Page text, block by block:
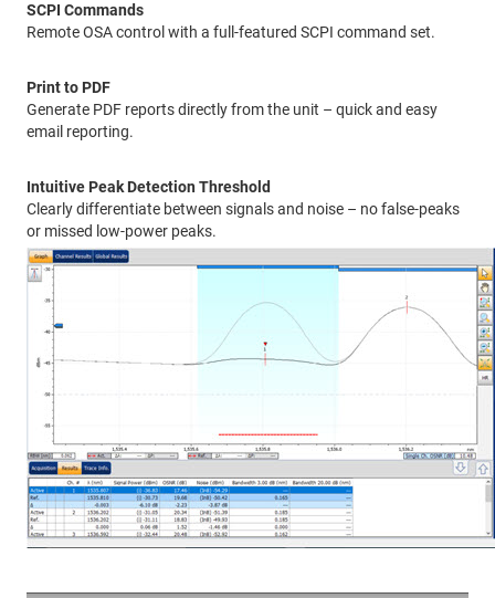
SCPI Commands
Remote OSA control with a full-featured SCPI command set.
Print to PDF
Generate PDF reports directly from the unit – quick and easy
email reporting.
Intuitive Peak Detection Threshold
Clearly differentiate between signals and noise – no false-peaks
or missed low-power peaks.